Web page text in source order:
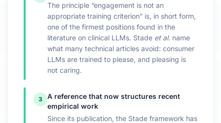
The principle “engagement is not an
appropriate training criterion” is, in short form,
one of the firmest positions found in the
literature on clinical LLMs. Stade et al. name
what many technical articles avoid: consumer
LLMs are trained to please, and pleasing is
not caring.
3
A reference that now structures recent
empirical work
Since its publication, the Stade framework has